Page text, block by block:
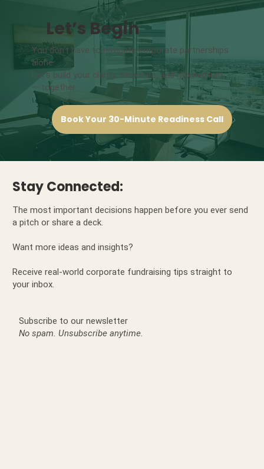
Let’s Begin
You don’t have to navigate corporate partnerships
alone.
Let’s build your clarity, structure, and momentum
— together.
Book Your 30-Minute Readiness Call
Stay Connected:
The most important decisions happen before you ever send
a pitch or share a deck.
Want more ideas and insights?
Receive real-world corporate fundraising tips straight to
your inbox.
Subscribe to our newsletter
No spam. Unsubscribe anytime.